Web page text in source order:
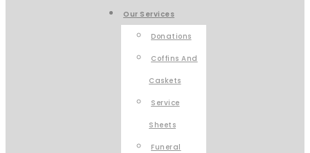
Our Services
Donations
Coffins And
Caskets
Service
Sheets
Funeral